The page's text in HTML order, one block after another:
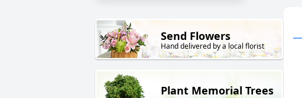
Send Flowers
Hand delivered by a local florist
Plant Memorial Trees